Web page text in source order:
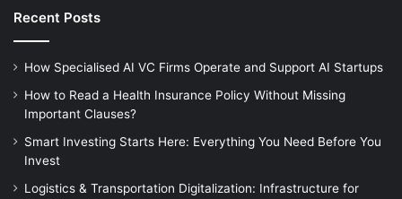
Recent Posts
How Specialised AI VC Firms Operate and Support AI Startups
How to Read a Health Insurance Policy Without Missing
Important Clauses?
Smart Investing Starts Here: Everything You Need Before You
Invest
Logistics & Transportation Digitalization: Infrastructure for